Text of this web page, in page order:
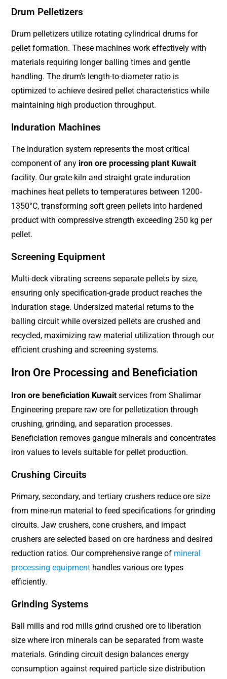
Drum Pelletizers
Drum pelletizers utilize rotating cylindrical drums for
pellet formation. These machines work effectively with
materials requiring longer balling times and gentle
handling. The drum’s length-to-diameter ratio is
optimized to achieve desired pellet characteristics while
maintaining high production throughput.
Induration Machines
The induration system represents the most critical
component of any iron ore processing plant Kuwait
facility. Our grate-kiln and straight grate induration
machines heat pellets to temperatures between 1200-
1350°C, transforming soft green pellets into hardened
product with compressive strength exceeding 250 kg per
pellet.
Screening Equipment
Multi-deck vibrating screens separate pellets by size,
ensuring only specification-grade product reaches the
induration stage. Undersized material returns to the
balling circuit while oversized pellets are crushed and
recycled, maximizing raw material utilization through our
efficient crushing and screening systems.
Iron Ore Processing and Beneficiation
Iron ore beneficiation Kuwaitservices from Shalimar
Engineering prepare raw ore for pelletization through
crushing, grinding, and separation processes.
Beneficiation removes gangue minerals and concentrates
iron values to levels suitable for pellet production.
Crushing Circuits
Primary, secondary, and tertiary crushers reduce ore size
from mine-run material to feed specifications for grinding
circuits. Jaw crushers, cone crushers, and impact
crushers are selected based on ore hardness and desired
reduction ratios. Our comprehensive range of mineral
processing equipment handles various ore types
efficiently.
Grinding Systems
Ball mills and rod mills grind crushed ore to liberation
size where iron minerals can be separated from waste
materials. Grinding circuit design balances energy
consumption against required particle size distribution